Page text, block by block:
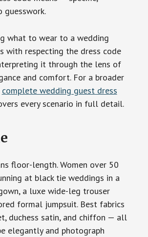
guesswork.
what to wear to a wedding
with respecting the dress code
it through the lens of
and comfort. For a broader
complete wedding guest dress
every scenario in full detail.
floor-length. Women over 50
at black tie weddings in a
a luxe wide-leg trouser
formal jumpsuit. Best fabrics
duchess satin, and chiffon — all
elegantly and photograph